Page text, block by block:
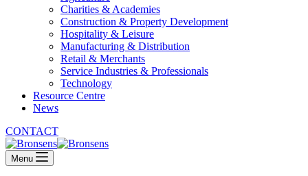
Charities & Academies
Construction & Property Development
Hospitality & Leisure
Manufacturing & Distribution
Retail & Merchants
Service Industries & Professionals
Technology
Resource Centre
News
CONTACT
Menu